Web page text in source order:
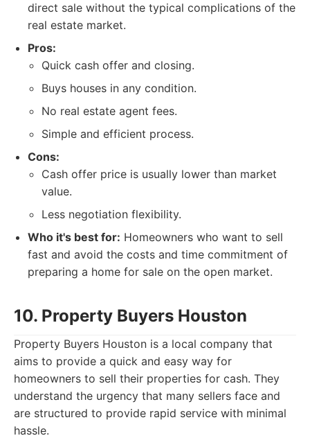
direct sale without the typical complications of the
real estate market.
Pros:
Quick cash offer and closing.
Buys houses in any condition.
No real estate agent fees.
Simple and efficient process.
Cons:
Cash offer price is usually lower than market
value.
Less negotiation flexibility.
Who it's best for: Homeowners who want to sell
fast and avoid the costs and time commitment of
preparing a home for sale on the open market.
10. Property Buyers Houston
Property Buyers Houston is a local company that
aims to provide a quick and easy way for
homeowners to sell their properties for cash. They
understand the urgency that many sellers face and
are structured to provide rapid service with minimal
hassle.